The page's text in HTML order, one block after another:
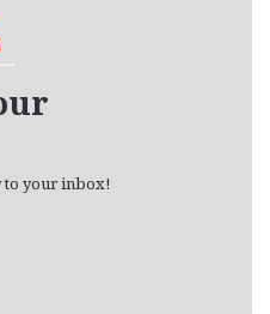
to your inbox!